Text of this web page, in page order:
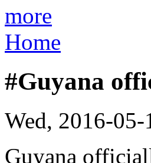
more
Home
#Guyana
Wed, 2016-
Guyana